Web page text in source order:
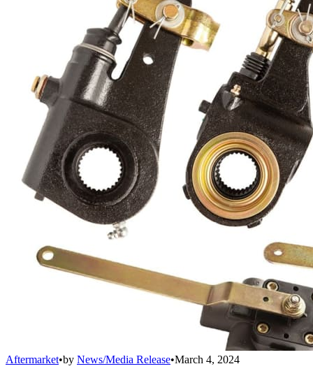
Aftermarket•by News/Media Release•March 4, 2024